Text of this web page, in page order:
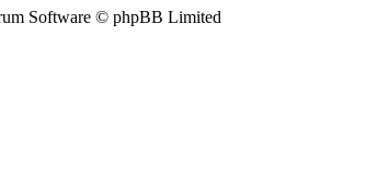
Software © phpBB Limited